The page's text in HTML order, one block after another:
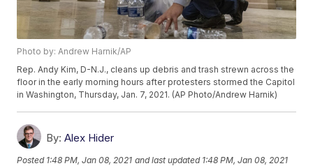
Photo by: Andrew Harnik/AP
Rep. Andy Kim, D-N.J., cleans up debris and trash strewn across the
floor in the early morning hours after protesters stormed the Capitol
in Washington, Thursday, Jan. 7, 2021. (AP Photo/Andrew Harnik)
By: Alex Hider
Posted 1:48 PM, Jan 08, 2021 and last updated 1:48 PM, Jan 08, 2021